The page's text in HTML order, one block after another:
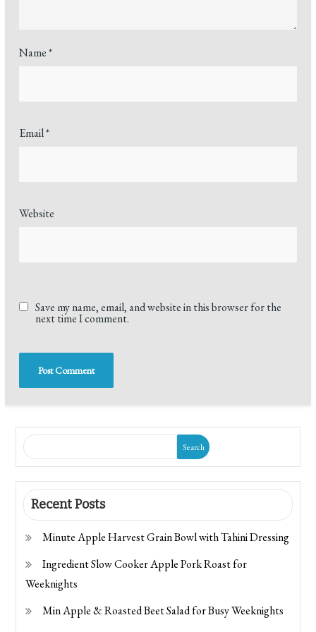
Name*
Email*
Website
Save my name, email, and website in this browser for the
next time I comment.
Search
Recent Posts
Minute Apple Harvest Grain Bowl with Tahini Dressing
Ingredient Slow Cooker Apple Pork Roast for
Weeknights
Min Apple & Roasted Beet Salad for Busy Weeknights